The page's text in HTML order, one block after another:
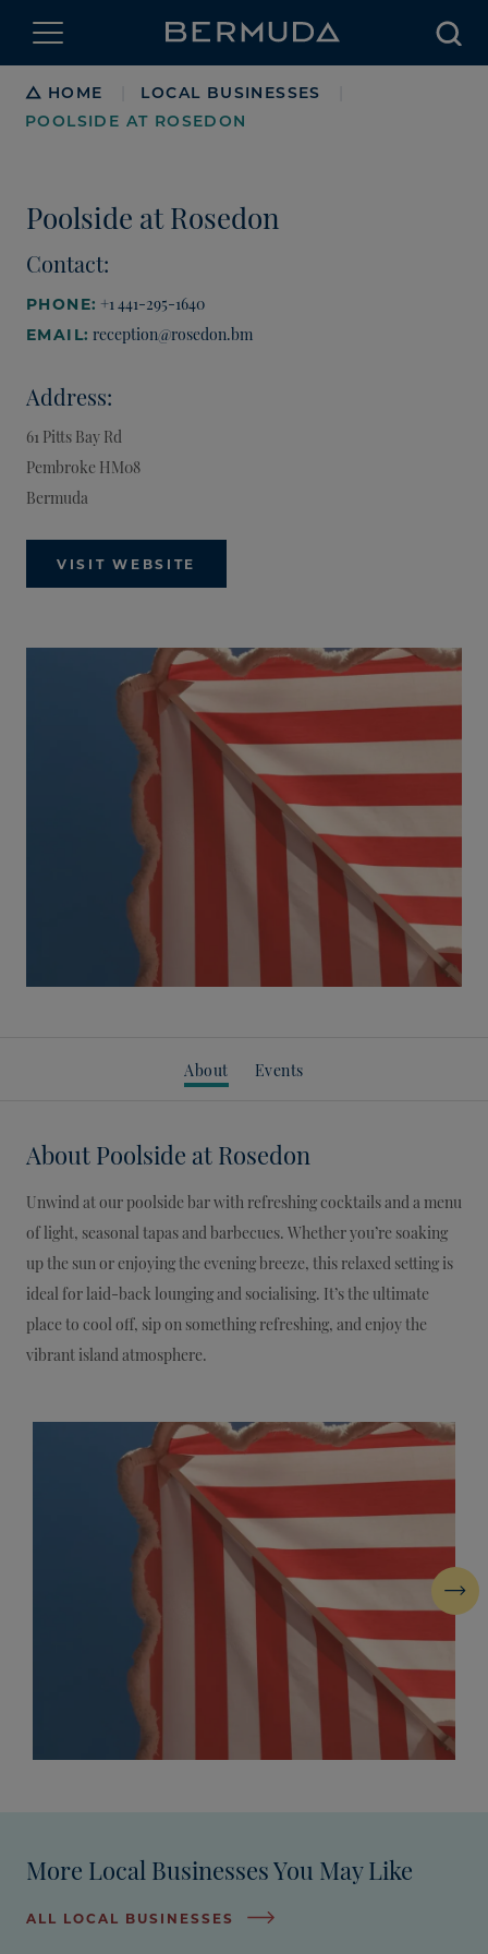
Breadcrumb
HOME LOCAL BUSINESSES
POOLSIDE AT ROSEDON
Poolside at Rosedon
Contact:
PHONE: +1 441-295-1640
EMAIL: reception@rosedon.bm
Address:
61 Pitts Bay Rd
Pembroke HM08
Bermuda
VISIT WEBSITE
About Events
About Poolside at Rosedon
Unwind at our poolside bar with refreshing cocktails and a menu
of light, seasonal tapas and barbecues. Whether you’re soaking
up the sun or enjoying the evening breeze, this relaxed setting is
ideal for laid-back lounging and socialising. It’s the ultimate
place to cool off, sip on something refreshing, and enjoy the
vibrant island atmosphere.
Next
More Local Businesses You May Like
ALL LOCAL BUSINESSES